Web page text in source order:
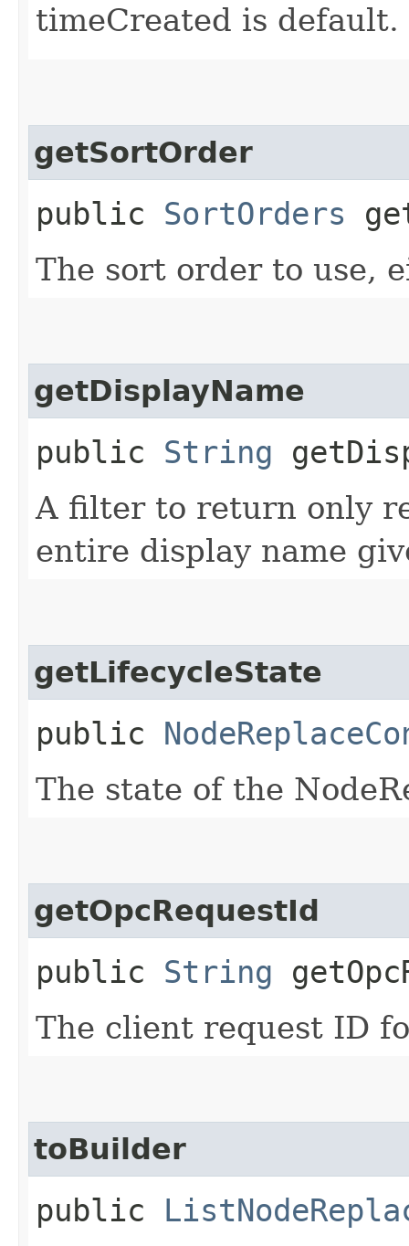
timeCreated is default.
getSortOrder
public SortOrders
The sort order to use,
getDisplayName
public String
A filter to return only
entire display name
getLifecycleState
public
The state of the
getOpcRequestId
public String
The client request ID
toBuilder
public